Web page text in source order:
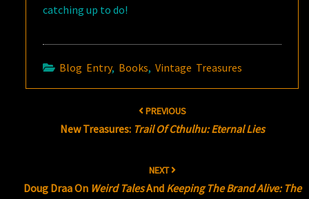
catching up to do!
Blog Entry, Books,Vintage Treasures
PREVIOUS
New Treasures: Trail Of Cthulhu: Eternal Lies
NEXT
Doug Draa On Weird TalesAnd Keeping The Brand Alive: The